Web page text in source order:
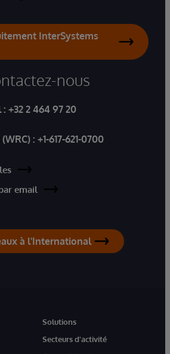
InterSystems
nous
: +32 2 464 97 20
: +1-617-621-0700
email
à l'International
Solutions
Secteurs d'activité